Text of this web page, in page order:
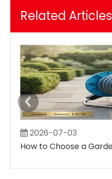
Related Articles
2026-07-03